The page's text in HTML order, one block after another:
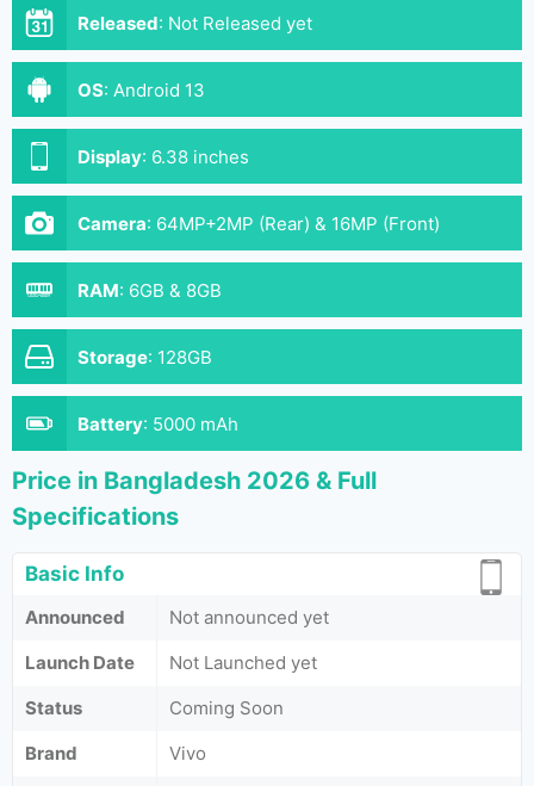
Released: Not Released yet
OS: Android 13
Display: 6.38 inches
Camera: 64MP+2MP (Rear) & 16MP (Front)
RAM: 6GB & 8GB
Storage: 128GB
Battery: 5000 mAh
Price in Bangladesh 2026 & Full
Specifications
Basic Info
Announced
Not announced yet
Launch Date
Not Launched yet
Status
Coming Soon
Brand
Vivo